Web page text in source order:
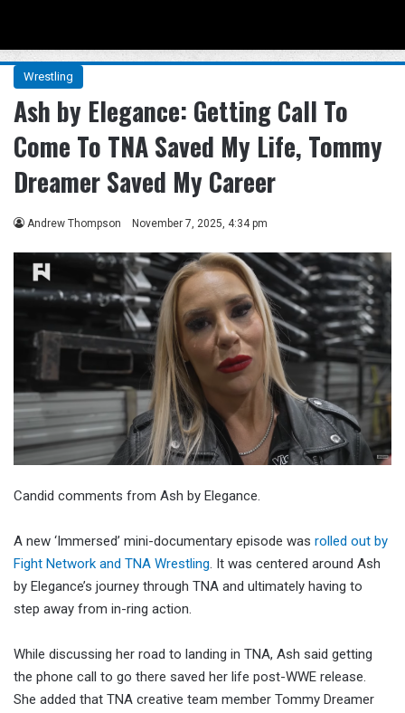
Wrestling
Ash by Elegance: Getting Call To
Come To TNA Saved My Life, Tommy
Dreamer Saved My Career
Andrew Thompson November 7, 2025, 4:34 pm
Candid comments from Ash by Elegance.
A new ‘Immersed’ mini-documentary episode was rolled out by
Fight Network and TNA Wrestling. It was centered around Ash
by Elegance’s journey through TNA and ultimately having to
step away from in-ring action.
While discussing her road to landing in TNA, Ash said getting
the phone call to go there saved her life post-WWE release.
She added that TNA creative team member Tommy Dreamer